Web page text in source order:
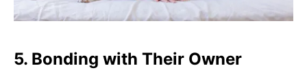
5. Bonding with Their Owner